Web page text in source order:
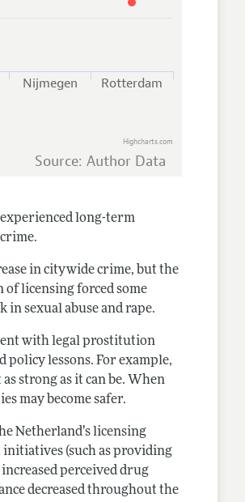
Nijmegen Rotterdam
Highcharts.com
Source: Author Data
long-term
in citywide crime, but the
of licensing forced some
sexual abuse and rape.
with legal prostitution
policy lessons. For example,
strong as it can be. When
may become safer.
Netherland’s licensing
initiatives (such as providing
perceived drug
decreased throughout the